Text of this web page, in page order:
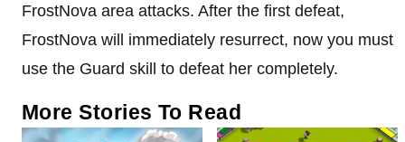
FrostNova area attacks. After the first defeat,
FrostNova will immediately resurrect, now you must
use the Guard skill to defeat her completely.
More Stories To Read